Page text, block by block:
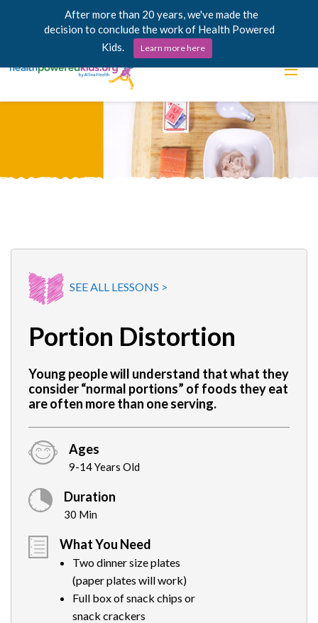
SEE ALL LESSONS >
Portion Distortion
Young people will understand that what they
consider “normal portions” of foods they eat
are often more than one serving.
Ages
9-14 Years Old
Duration
30 Min
What You Need
Two dinner size plates
(paper plates will work)
Full box of snack chips or
snack crackers
After more than 20 years, we've made the
decision to conclude the work of Health Powered
Kids.
Learn more here